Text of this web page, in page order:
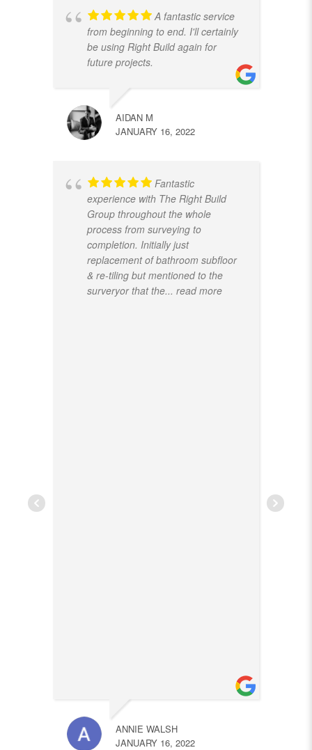
A fantastic service
from beginning to end. I'll certainly
be using Right Build again for
future projects.
AIDAN M
JANUARY 16, 2022
Fantastic
experience with The Right Build
Group throughout the whole
process from surveying to
completion. Initially just
replacement of bathroom subfloor
& re-tiling but mentioned to the
surveryor that the... read more
ANNIE WALSH
JANUARY 16, 2022